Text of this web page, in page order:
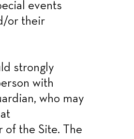
events
or their
strongly
with
who may
of the Site. The